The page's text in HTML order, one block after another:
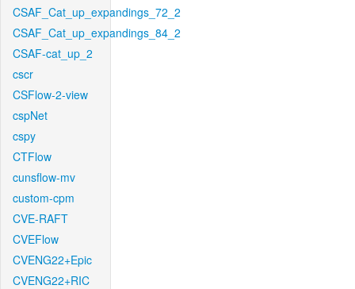
CSAF_Cat_up_expandings_72_2
CSAF_Cat_up_expandings_84_2
CSAF-cat_up_2
cscr
CSFlow-2-view
cspNet
cspy
CTFlow
cunsflow-mv
custom-cpm
CVE-RAFT
CVEFlow
CVENG22+Epic
CVENG22+RIC